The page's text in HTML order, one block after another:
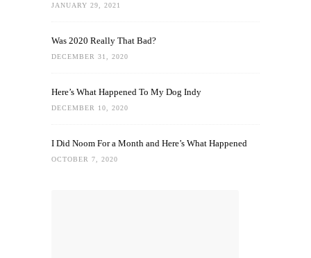
JANUARY 29, 2021
Was 2020 Really That Bad?
DECEMBER 31, 2020
Here’s What Happened To My Dog Indy
DECEMBER 10, 2020
I Did Noom For a Month and Here’s What Happened
OCTOBER 7, 2020